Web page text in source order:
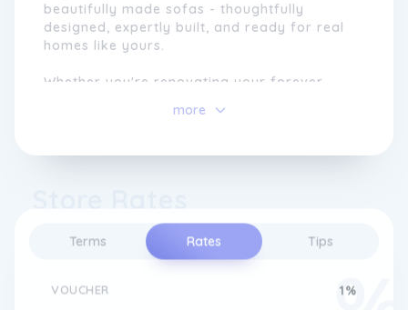
Terms Rates Tips
VOUCHER 1%
beautifully made sofas - thoughtfully
designed, expertly built, and ready for real
homes like yours.
Whether you're renovating your forever
style, we make the journey easy. Visit us
sets, bedroom furniture, and living room
Since launching online as Oak Furniture
Superstore in 2005, we've been committed
to offering beautifully crafted, long-lasting
furniture.
more